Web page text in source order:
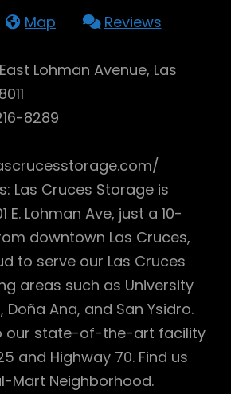
Map Reviews
Lohman Avenue, Las
8289
Las Cruces Storage is
E. Lohman Ave, just a 10-
downtown Las Cruces,
to serve our Las Cruces
areas such as University
Doña Ana, and San Ysidro.
our state-of-the-art facility
and Highway 70. Find us
Mart Neighborhood.